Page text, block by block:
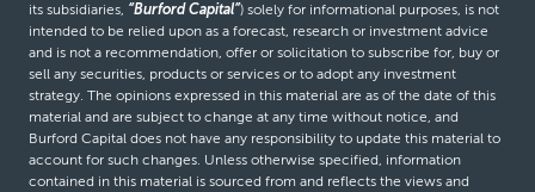
its subsidiaries, “Burford Capital”) solely for informational purposes, is not
intended to be relied upon as a forecast, research or investment advice
and is not a recommendation, offer or solicitation to subscribe for, buy or
sell any securities, products or services or to adopt any investment
strategy. The opinions expressed in this material are as of the date of this
material and are subject to change at any time without notice, and
Burford Capital does not have any responsibility to update this material to
account for such changes. Unless otherwise specified, information
contained in this material is sourced from and reflects the views and